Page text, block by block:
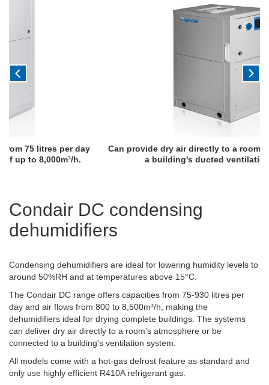
Can provide dry air directly to a room or be connected to
a building's ducted ventilation system.
Condair DC condensing
dehumidifiers
Condensing dehumidifiers are ideal for lowering humidity levels to
around 50%RH and at temperatures above 15°C.
The Condair DC range offers capacities from 75-930 litres per
day and air flows from 800 to 8,500m³/h, making the
dehumidifiers ideal for drying complete buildings. The systems
can deliver dry air directly to a room's atmosphere or be
connected to a building's ventilation system.
All models come with a hot-gas defrost feature as standard and
only use highly efficient R410A refrigerant gas.